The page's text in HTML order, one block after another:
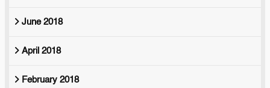
June 2018
April 2018
February 2018